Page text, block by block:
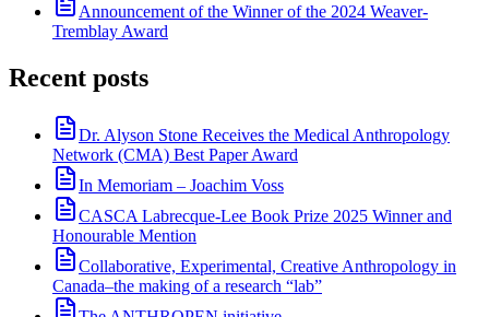
Announcement of the Winner of the 2024 Weaver-
Tremblay Award
Recent posts
Dr. Alyson Stone Receives the Medical Anthropology
Network (CMA) Best Paper Award
In Memoriam – Joachim Voss
CASCA Labrecque-Lee Book Prize 2025 Winner and
Honourable Mention
Collaborative, Experimental, Creative Anthropology in
Canada–the making of a research “lab”